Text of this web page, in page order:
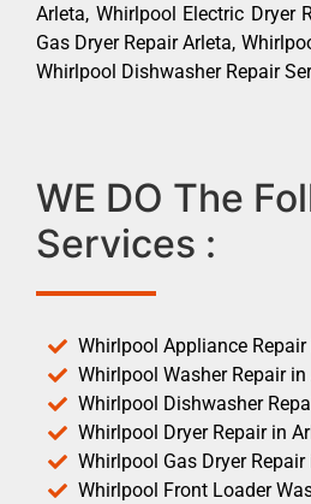
Arleta, Whirlpool Electric Dryer
Gas Dryer Repair Arleta,
Whirlpool Dishwasher Repair
WE DO The
Services :
Whirlpool Appliance Repair
Whirlpool Washer Repair in
Whirlpool Dishwasher
Whirlpool Dryer Repair in
Whirlpool Gas Dryer Repair
Whirlpool Front Loader